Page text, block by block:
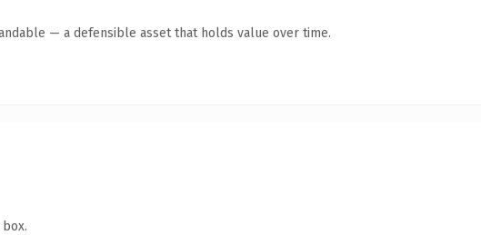
— a defensible asset that holds value over time.